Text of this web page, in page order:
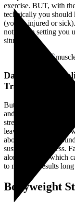
exercise. BUT, with
technically you should
(you’re injured or
notice I’m setting you
situation is.
Day Workout
Training Plan for
But getting the scales
and confusing (and
strength training, a lot
leaves you lighter but
about one to two
sustainable progress.
along with fat, which
to maintain results
Bodyweight